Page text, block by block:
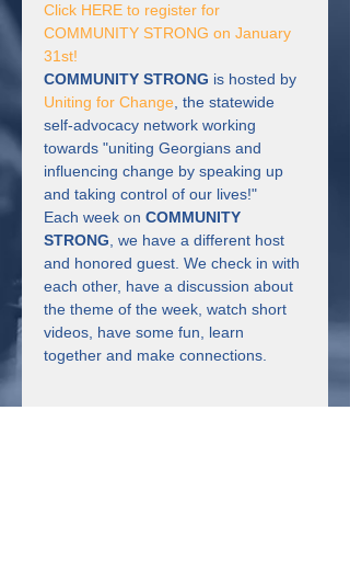
Click HERE to register for
COMMUNITY STRONG on January
31st!
COMMUNITY STRONG is hosted by
Uniting for Change , the statewide
self-advocacy network working
towards "uniting Georgians and
influencing change by speaking up
and taking control of our lives!"
Each week on COMMUNITY
STRONG , we have a different host
and honored guest. We check in with
each other, have a discussion about
the theme of the week, watch short
videos, have some fun, learn
together and make connections.